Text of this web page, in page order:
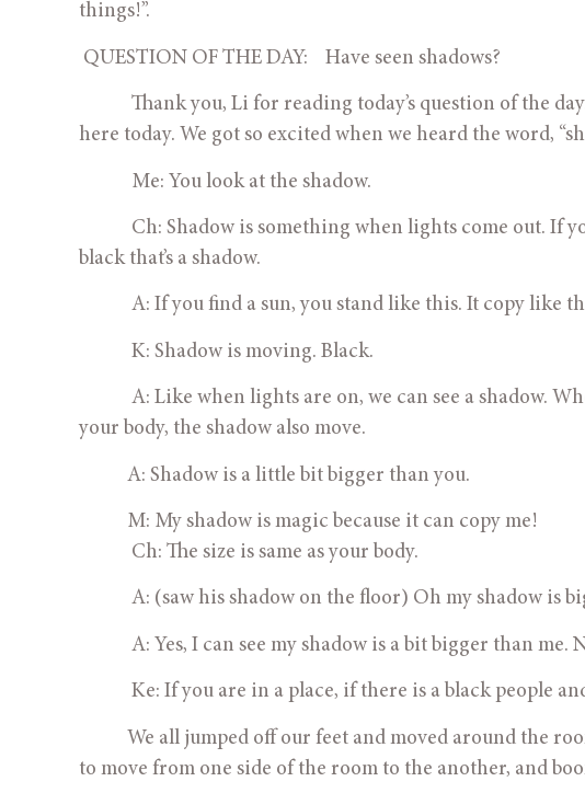
things!”.
QUESTION OF THE DAY:    Have seen shadows?
Thank you, Li for reading today’s question of the
here today. We got so excited when we heard the word,
Me: You look at the shadow.
Ch: Shadow is something when lights come out. If
black that’s a shadow.
A: If you find a sun, you stand like this. It copy like this.
K: Shadow is moving. Black.
A: Like when lights are on, we can see a shadow.
your body, the shadow also move.
           A: Shadow is a little bit bigger than you.
M: My shadow is magic because it can copy me!
Ch: The size is same as your body.
A: (saw his shadow on the floor) Oh my shadow is
A: Yes, I can see my shadow is a bit bigger than me.
Ke: If you are in a place, if there is a black people
to move from one side of the room to the another, and